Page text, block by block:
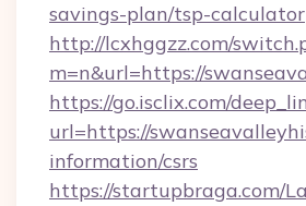
savings-plan/tsp-calculator
http://lcxhggzz.com/
m=n&url=https://
https://go.isclix.com/
url=https://
information/csrs
https://startupbraga.com/